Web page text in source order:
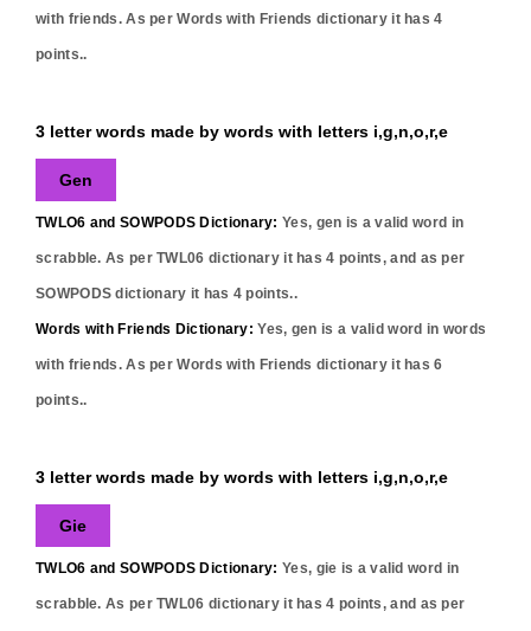
with friends. As per Words with Friends dictionary it has4
points..
3 letter words made by words with letters i,g,n,o,r,e
Gen
TWLO6 and SOWPODS Dictionary: Yes, gen is a valid word in
scrabble. As per TWL06 dictionary it has4 points, and as per
SOWPODS dictionary it has 4 points..
Words with Friends Dictionary: Yes, gen is a valid word in words
with friends. As per Words with Friends dictionary it has6
points..
3 letter words made by words with letters i,g,n,o,r,e
Gie
TWLO6 and SOWPODS Dictionary: Yes, gie is a valid word in
scrabble. As per TWL06 dictionary it has4 points, and as per